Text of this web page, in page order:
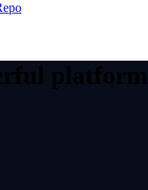
platform